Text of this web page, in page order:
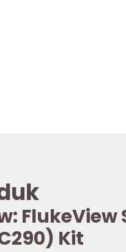
Kit